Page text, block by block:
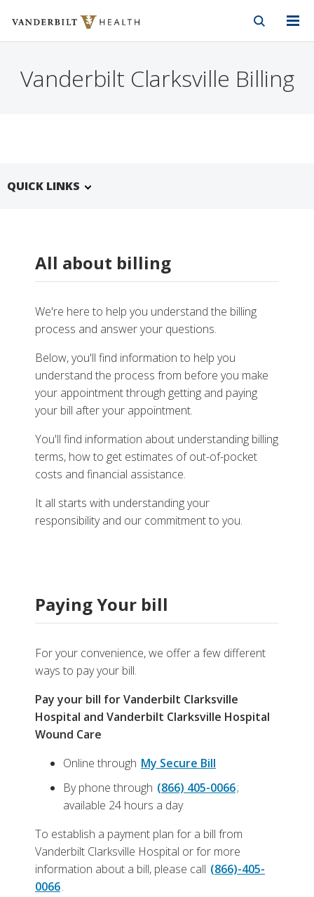
Vanderbilt Health
Vanderbilt Clarksville Billing
QUICK LINKS
All about billing
We're here to help you understand the billing
process and answer your questions.
Below, you'll find information to help you
understand the process from before you make
your appointment through getting and paying
your bill after your appointment.
You'll find information about understanding billing
terms, how to get estimates of out-of-pocket
costs and financial assistance.
It all starts with understanding your
responsibility and our commitment to you.
Paying Your bill
For your convenience, we offer a few different
ways to pay your bill.
Pay your bill for Vanderbilt Clarksville
Hospital and Vanderbilt Clarksville Hospital
Wound Care
Online through My Secure Bill
By phone through (866) 405-0066;
available 24 hours a day
To establish a payment plan for a bill from
Vanderbilt Clarksville Hospital or for more
information about a bill, please call (866)-405-
0066.